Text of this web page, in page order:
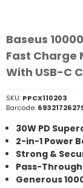
Baseus
Fast Charge
With USB-C
SKU: PPCX110203
Barcode:
30W PD
2-in-1 Power
Strong &
Pass-
Generous